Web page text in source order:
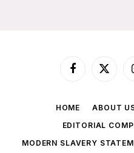
Facebook
X
HOME ABOUT
EDITORIAL
MODERN SLAVERY